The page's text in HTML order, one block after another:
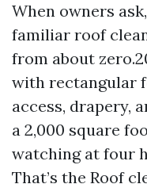
When owners
familiar roof
from about
with rectangular
access, drapery,
a 2,000 square
watching at four
That’s the Roof